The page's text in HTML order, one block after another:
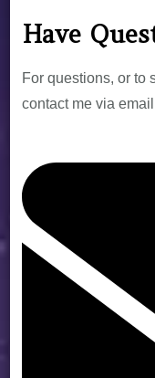
Have
For questions, or to
contact me via